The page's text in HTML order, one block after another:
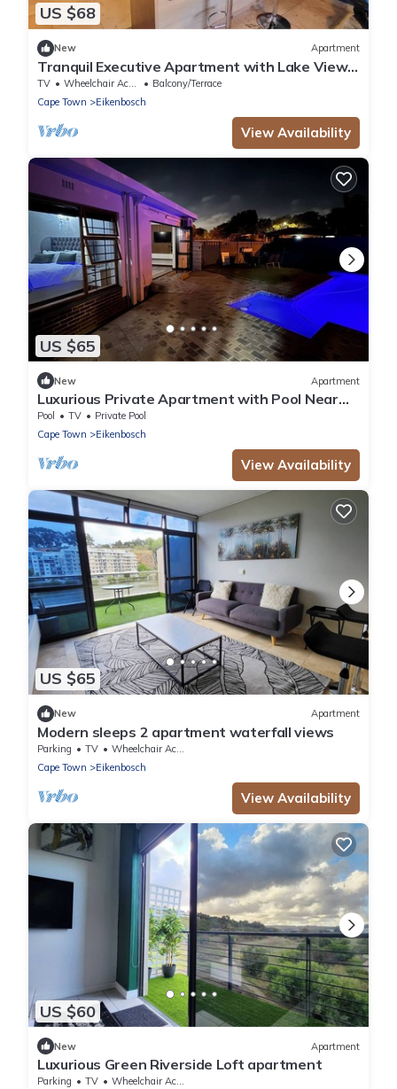
US $68
New Apartment
Tranquil Executive Apartment with Lake Views
in Cape Town
TV Wheelchair Accessible
Balcony/Terrace
Cape Town
Eikenbosch
View Availability
US $65
New Apartment
Luxurious Private Apartment with Pool Near
Cape Town
Pool TV
Private Pool
Cape Town
Eikenbosch
View Availability
US $65
New Apartment
Modern sleeps 2 apartment waterfall views
Parking TV
Wheelchair Accessible
Cape Town
Eikenbosch
View Availability
US $60
New Apartment
Luxurious Green Riverside Loft apartment
Parking TV
Wheelchair Accessible